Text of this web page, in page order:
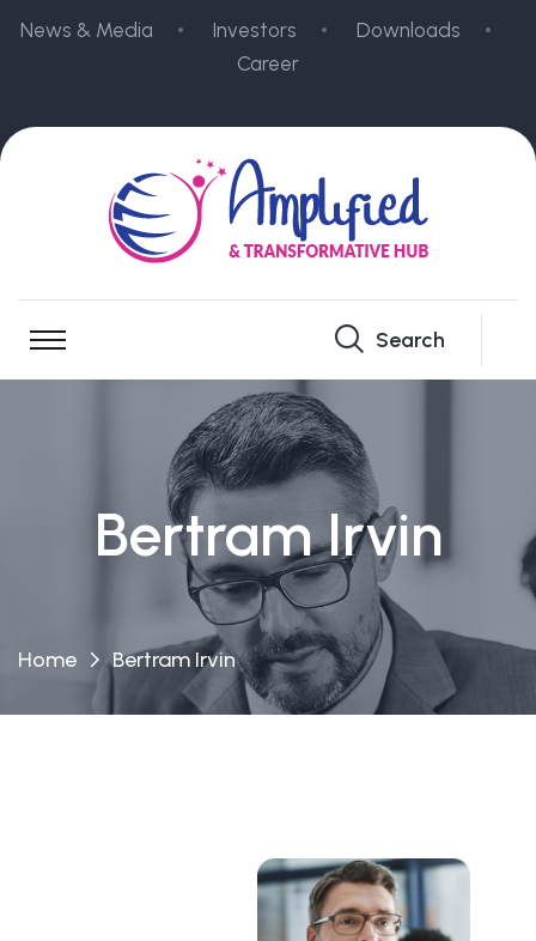
News & Media Investors
Downloads
Career
Search
Bertram Irvin
Home Bertram Irvin